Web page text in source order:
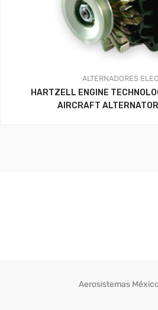
ALTERNADORES
HARTZELL ENGINE
AIRCRAFT
Aerosistemas